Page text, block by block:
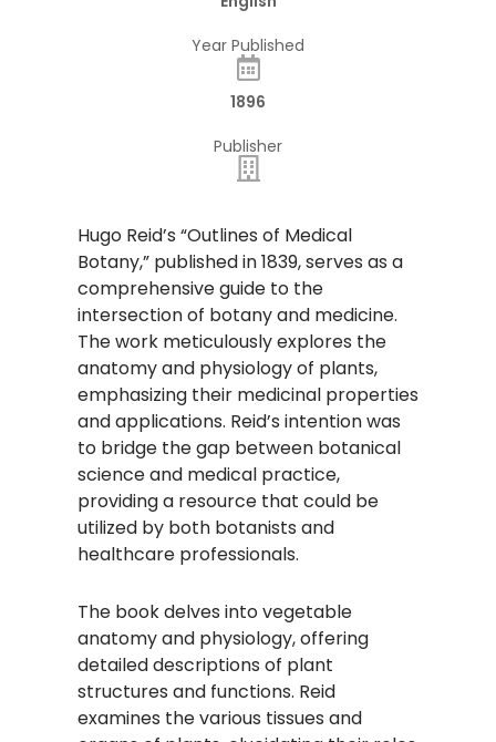
Year Published
1896
Publisher
Hugo Reid’s “Outlines of Medical
Botany,” published in 1839, serves as a
comprehensive guide to the
intersection of botany and medicine.
The work meticulously explores the
anatomy and physiology of plants,
emphasizing their medicinal properties
and applications. Reid’s intention was
to bridge the gap between botanical
science and medical practice,
providing a resource that could be
utilized by both botanists and
healthcare professionals.
The book delves into vegetable
anatomy and physiology, offering
detailed descriptions of plant
structures and functions. Reid
examines the various tissues and